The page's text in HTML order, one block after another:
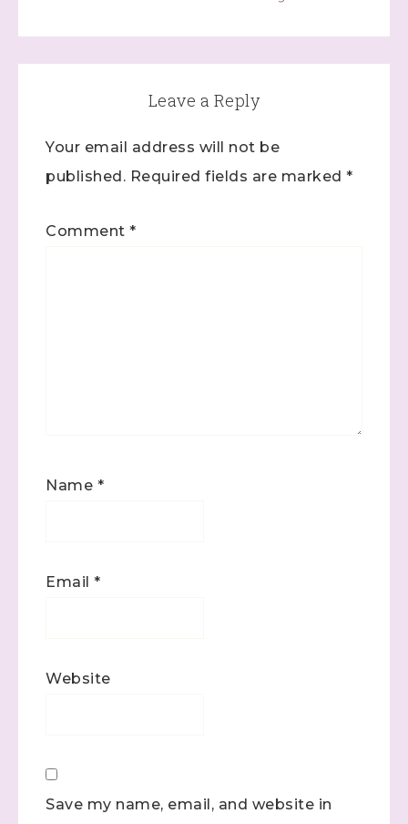
Leave a Reply
Your email address will not be
published. Required fields are marked *
Comment *
Name *
Email *
Website
Save my name, email, and website in